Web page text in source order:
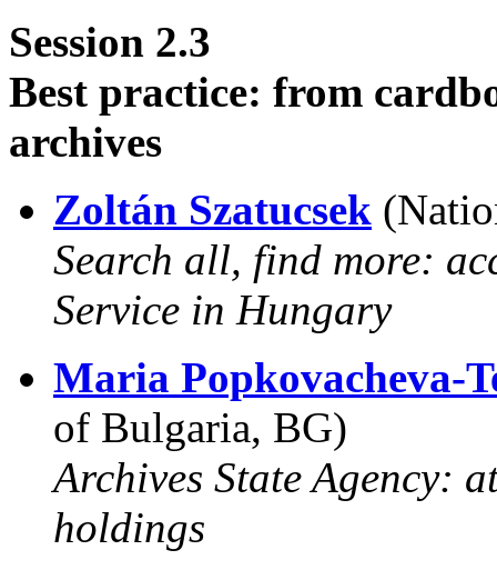
Session 2.3
Best practice: from
archives
Zoltán Szatucsek
Search all, find more:
Service in Hungary
Maria Popkovacheva-
of Bulgaria, BG)
Archives State Agency:
holdings